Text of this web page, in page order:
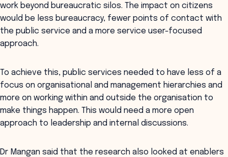
work beyond bureaucratic silos. The impact on citizens
would be less bureaucracy, fewer points of contact with
the public service and a more service user-focused
approach.
To achieve this, public services needed to have less of a
focus on organisational and management hierarchies and
more on working within and outside the organisation to
make things happen. This would need a more open
approach to leadership and internal discussions.
Dr Mangan said that the research also looked at enablers